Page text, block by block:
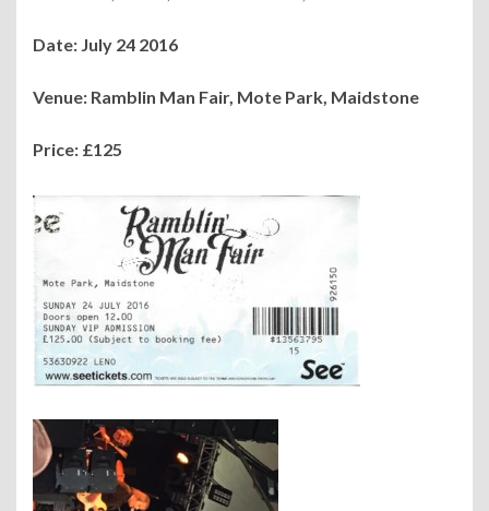
Date: July 24 2016
Venue: Ramblin Man Fair, Mote Park, Maidstone
Price: £125